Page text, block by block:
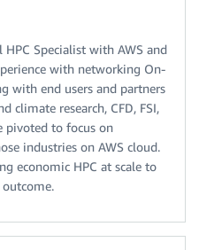
HPC Specialist with AWS and
with networking On-
with end users and partners
climate research, CFD, FSI,
pivoted to focus on
industries on AWS cloud.
economic HPC at scale to
outcome.